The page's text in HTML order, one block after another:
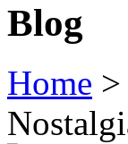
Blog
Home >